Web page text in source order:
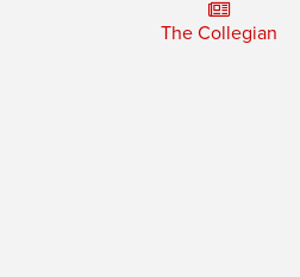
The Collegian